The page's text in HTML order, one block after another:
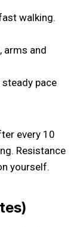
walking.
arms and
steady pace
every 10
Resistance
yourself.